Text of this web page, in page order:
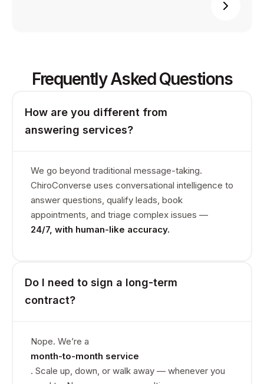
Frequently Asked Questions
How are you different from
answering services?
We go beyond traditional message-taking.
ChiroConverse uses conversational intelligence to
answer questions, qualify leads, book
appointments, and triage complex issues —
24/7, with human-like accuracy.
Do I need to sign a long-term
contract?
Nope. We’re a
month-to-month service
. Scale up, down, or walk away — whenever you